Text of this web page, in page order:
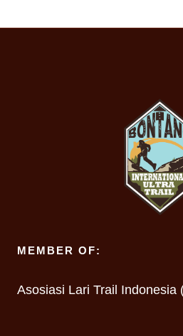
MEMBER OF:
Asosiasi Lari Trail Indonesia